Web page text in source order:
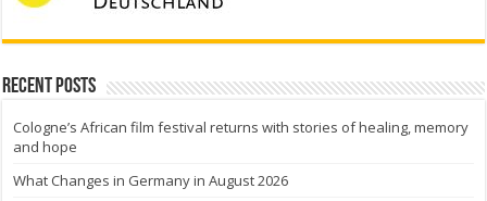
Recent Posts
Cologne’s African film festival returns with stories of healing, memory
and hope
What Changes in Germany in August 2026